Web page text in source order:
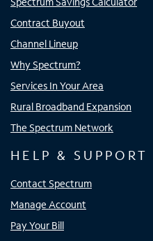
Contract Buyout
Channel Lineup
Why Spectrum?
Services In Your Area
Rural Broadband Expansion
The Spectrum Network
HELP & SUPPORT
Contact Spectrum
Manage Account
Pay Your Bill